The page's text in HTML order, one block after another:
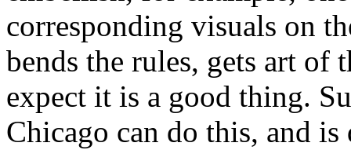
corresponding visuals on
bends the rules, gets art of
expect it is a good thing.
Chicago can do this, and